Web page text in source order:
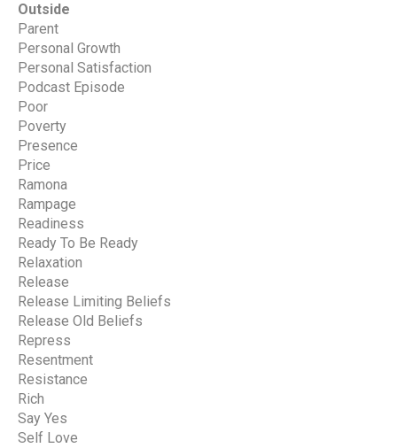
Outside
Parent
Personal Growth
Personal Satisfaction
Podcast Episode
Poor
Poverty
Presence
Price
Ramona
Rampage
Readiness
Ready To Be Ready
Relaxation
Release
Release Limiting Beliefs
Release Old Beliefs
Repress
Resentment
Resistance
Rich
Say Yes
Self Love